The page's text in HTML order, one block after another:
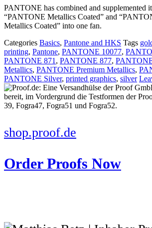
PANTONE has combined and supplemented
“PANTONE Metallics Coated” and
Metallics Coated” into one fan.
Categories Basics, Pantone and HKS Tags
printing, Pantone, PANTONE 10077,
PANTONE 871 , PANTONE 877,
Metallics, PANTONE Premium Metallics,
PANTONE Silver, printed graphics, silver
shop.proof.de
Order Proofs Now